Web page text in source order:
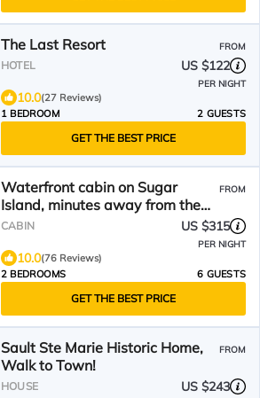
The Last Resort FROM
HOTEL US $122
PER NIGHT
10.0(27 Reviews)
1 BEDROOM
2 GUESTS
GET THE BEST PRICE
Waterfront cabin on Sugar
Island, minutes away from the
Soo Locks.
FROM
CABIN US $315
PER NIGHT
10.0(76 Reviews)
2 BEDROOMS
6 GUESTS
GET THE BEST PRICE
Sault Ste Marie Historic Home,
Walk to Town!
FROM
HOUSE US $243